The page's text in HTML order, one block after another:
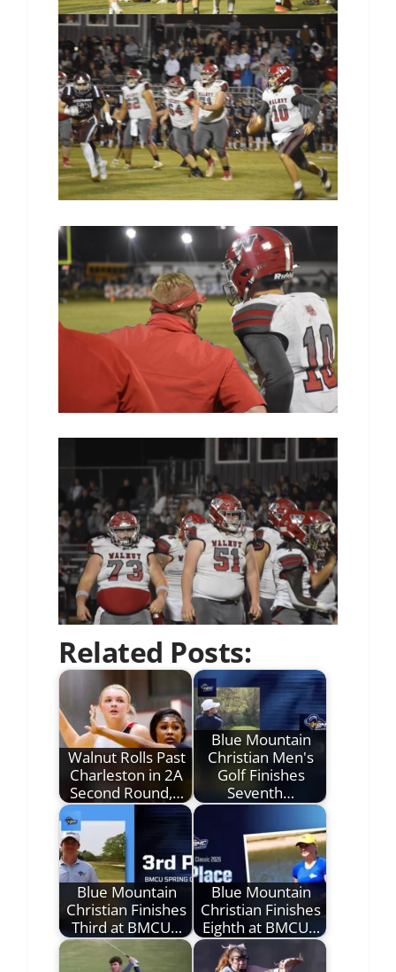
Related Posts:
Walnut Rolls Past
Charleston in 2A
Second Round,…
Blue Mountain
Christian Men's
Golf Finishes
Seventh…
Blue Mountain
Christian Finishes
Third at BMCU…
Blue Mountain
Christian Finishes
Eighth at BMCU…